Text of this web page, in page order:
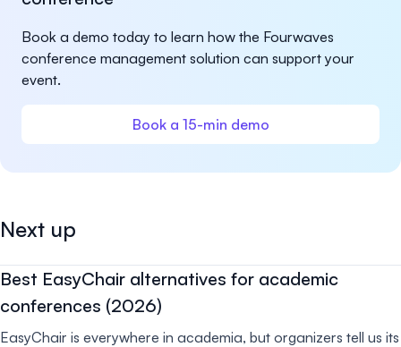
Book a demo today to learn how the Fourwaves
conference management solution can support your
event.
Book a 15-min demo
Next up
Best EasyChair alternatives for academic
conferences (2026)
EasyChair is everywhere in academia, but organizers tell us its